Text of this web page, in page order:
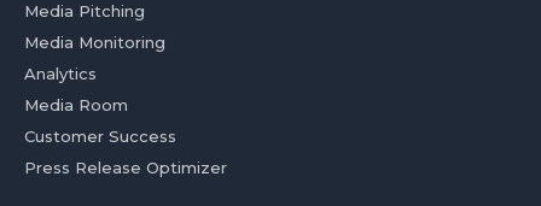
Media Pitching
Media Monitoring
Analytics
Media Room
Customer Success
Press Release Optimizer